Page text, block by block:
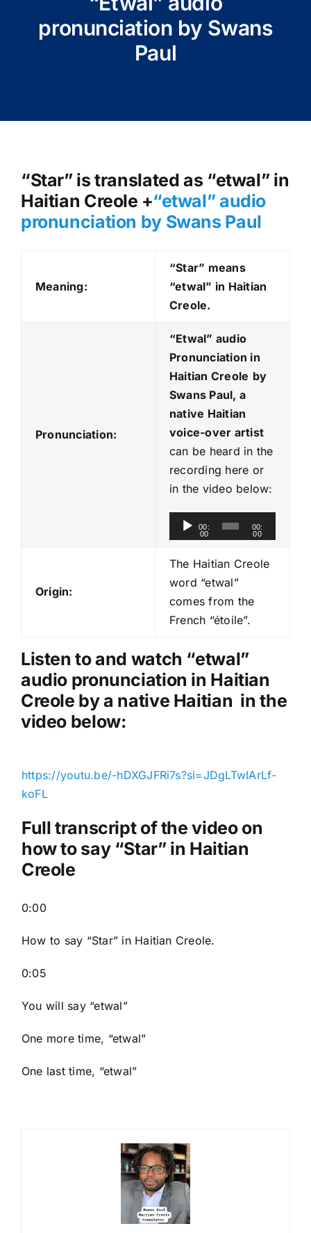
pronunciation by Swans
Paul
“Star” is translated as “etwal” in
Haitian Creole +“etwal” audio
pronunciation by Swans Paul
Meaning:
“Star” means
“etwal” in Haitian
Creole.
Pronunciation:
“Etwal” audio
Pronunciation in
Haitian Creole by
Swans Paul, a
native Haitian
voice-over artist
can be heard in the
recording here or
in the video below:
u
d
i
o
P
a
e
r
00:
00
00:
00
Origin:
The Haitian Creole
word “etwal”
comes from the
French “étoile”.
Listen to and watch “etwal”
audio pronunciation in Haitian
Creole by a native Haitian in the
video below:
https://youtu.be/-hDXGJFRi7s?si=JDgLTwIArLf-
koFL
Full transcript of the video on
how to say “Star” in Haitian
Creole
0:00
How to say “Star” in Haitian Creole.
0:05
You will say “etwal”
One more time, “etwal”
One last time, “etwal”